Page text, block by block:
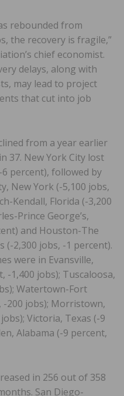
rebounded from
the recovery is fragile,”
chief economist.
delays, along with
may lead to project
that cut into job
from a year earlier
37. New York City lost
percent), followed by
New York (-5,100 jobs,
Kendall, Florida (-3,200
Prince George’s,
and Houston-The
(-2,300 jobs, -1 percent).
were in Evansville,
-1,400 jobs); Tuscaloosa,
Watertown-Fort
-200 jobs); Morristown,
Victoria, Texas (-9
Alabama (-9 percent,
in 256 out of 358
San Diego-